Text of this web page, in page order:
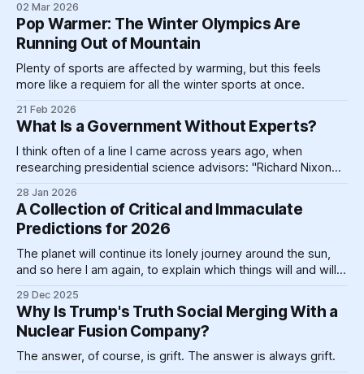
02 Mar 2026
Pop Warmer: The Winter Olympics Are
Running Out of Mountain
Plenty of sports are affected by warming, but this feels
more like a requiem for all the winter sports at once.
21 Feb 2026
What Is a Government Without Experts?
I think often of a line I came across years ago, when
researching presidential science advisors: "Richard Nixon
would not get it." This is that, only blown up, Big Bang-style.
28 Jan 2026
A Collection of Critical and Immaculate
Predictions for 2026
The planet will continue its lonely journey around the sun,
and so here I am again, to explain which things will and will
29 Dec 2025
Why Is Trump's Truth Social Merging With a
Nuclear Fusion Company?
The answer, of course, is grift. The answer is always grift.